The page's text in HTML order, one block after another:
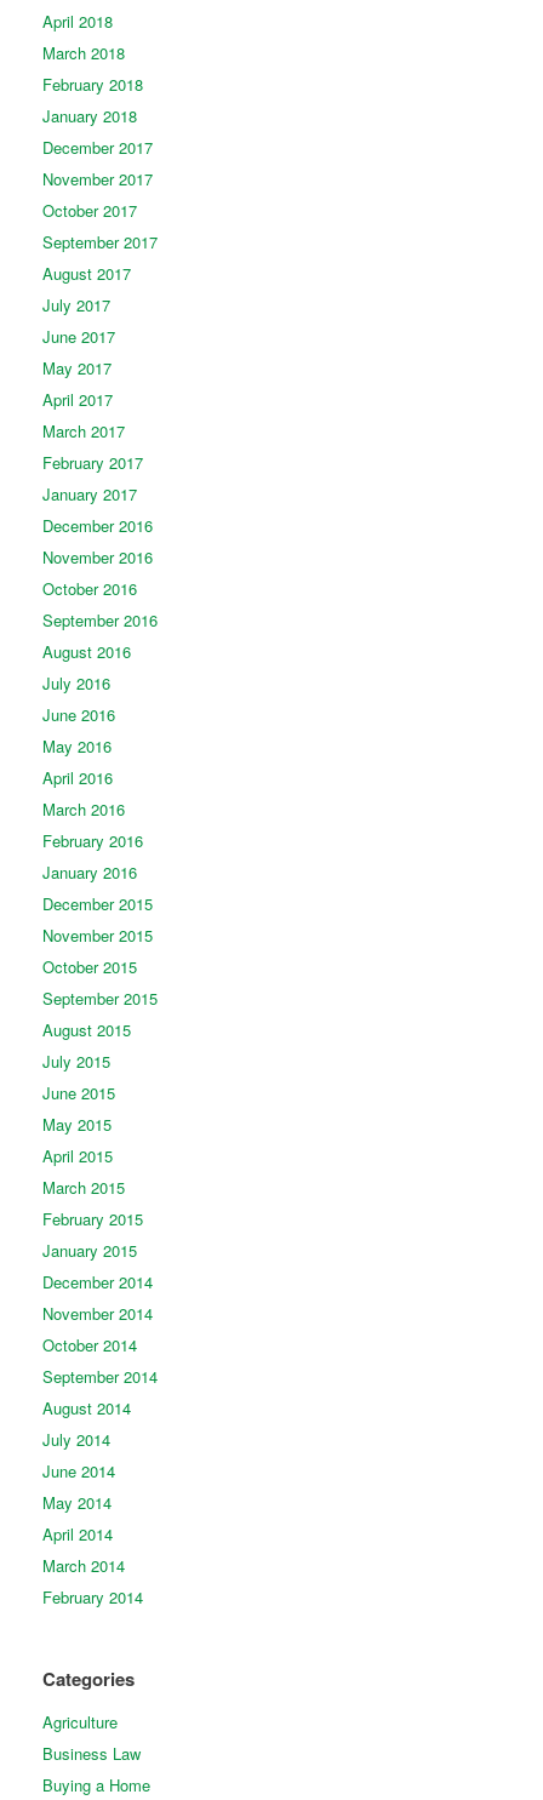
April 2018
March 2018
February 2018
January 2018
December 2017
November 2017
October 2017
September 2017
August 2017
July 2017
June 2017
May 2017
April 2017
March 2017
February 2017
January 2017
December 2016
November 2016
October 2016
September 2016
August 2016
July 2016
June 2016
May 2016
April 2016
March 2016
February 2016
January 2016
December 2015
November 2015
October 2015
September 2015
August 2015
July 2015
June 2015
May 2015
April 2015
March 2015
February 2015
January 2015
December 2014
November 2014
October 2014
September 2014
August 2014
July 2014
June 2014
May 2014
April 2014
March 2014
February 2014
Categories
Agriculture
Business Law
Buying a Home